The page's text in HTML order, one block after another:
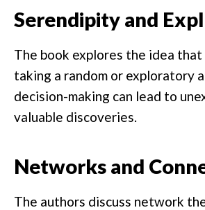
Serendipity and
The book explores the idea that
taking a random or exploratory
decision-making can lead to
valuable discoveries.
Networks and
The authors discuss network